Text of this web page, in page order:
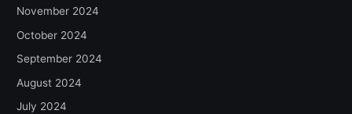
November 2024
October 2024
September 2024
August 2024
July 2024